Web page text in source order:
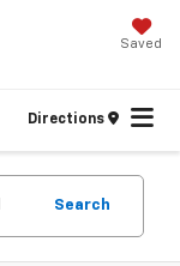
Saved
Directions
Search